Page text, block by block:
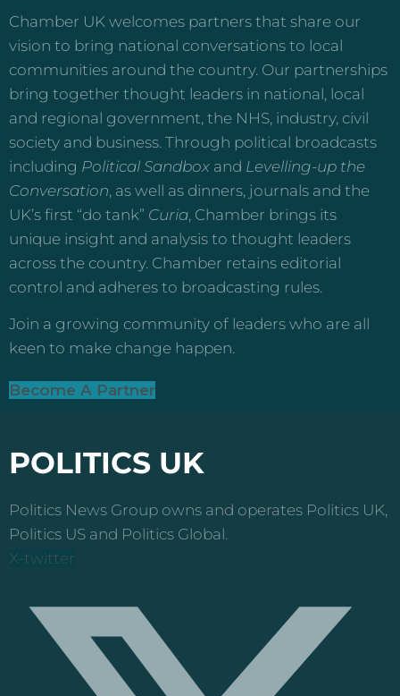
Chamber UK welcomes partners that share our
vision to bring national conversations to local
communities around the country. Our partnerships
bring together thought leaders in national, local
and regional government, the NHS, industry, civil
society and business. Through political broadcasts
including Political Sandbox and Levelling-up the
Conversation, as well as dinners, journals and the
UK’s first “do tank” Curia, Chamber brings its
unique insight and analysis to thought leaders
across the country. Chamber retains editorial
control and adheres to broadcasting rules.
Join a growing community of leaders who are all
keen to make change happen.
Become A Partner
POLITICS UK
Politics News Group owns and operates Politics UK,
Politics US and Politics Global.
X-twitter